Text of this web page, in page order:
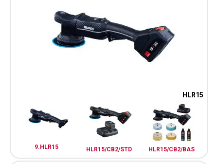
HLR15
9.HLR15 HLR15/CB2/STD HLR15/CB2/BAS